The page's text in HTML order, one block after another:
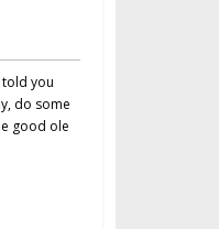
told you
do some
good ole